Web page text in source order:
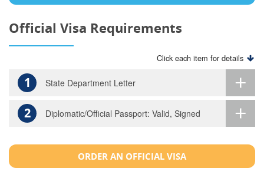
Official Visa Requirements
Click each item for details
1 State Department Letter
2 Diplomatic/Official Passport: Valid, Signed
ORDER AN OFFICIAL VISA